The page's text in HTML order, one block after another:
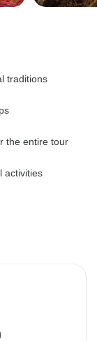
traditions
the entire tour
activities